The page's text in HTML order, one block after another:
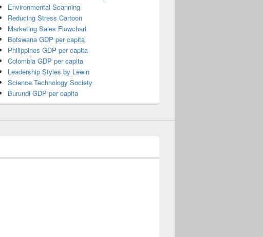
Environmental Scanning
Reducing Stress Cartoon
Marketing Sales Flowchart
Botswana GDP per capita
Philippines GDP per capita
Colombia GDP per capita
Leadership Styles by Lewin
Science Technology Society
Burundi GDP per capita